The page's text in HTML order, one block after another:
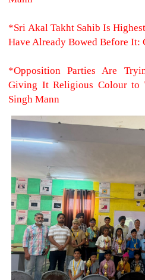
*Sri Akal Takht Sahib Is
Have Already Bowed Before It:
*Opposition Parties Are
Giving It Religious Colour to
Singh Mann